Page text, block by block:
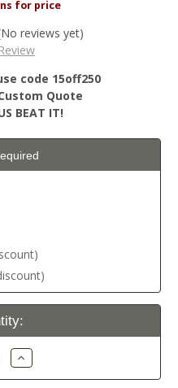
reviews yet)
code 15off250
Quote
BEAT IT!
Increase
Quantity: